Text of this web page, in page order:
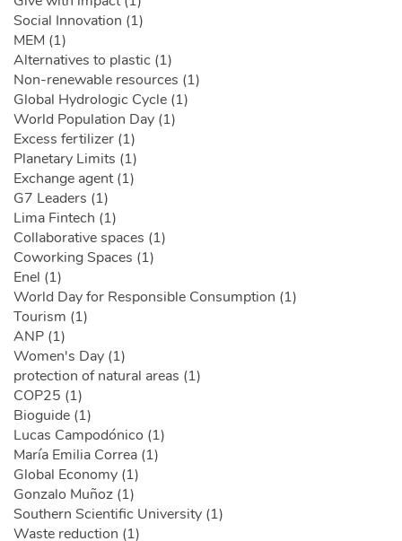
Social Innovation (1)
MEM (1)
Alternatives to plastic (1)
Non-renewable resources (1)
Global Hydrologic Cycle (1)
World Population Day (1)
Excess fertilizer (1)
Planetary Limits (1)
Exchange agent (1)
G7 Leaders (1)
Lima Fintech (1)
Collaborative spaces (1)
Coworking Spaces (1)
Enel (1)
World Day for Responsible Consumption (1)
Tourism (1)
ANP (1)
Women's Day (1)
protection of natural areas (1)
COP25 (1)
Bioguide (1)
Lucas Campodónico (1)
María Emilia Correa (1)
Global Economy (1)
Gonzalo Muñoz (1)
Southern Scientific University (1)
Waste reduction (1)